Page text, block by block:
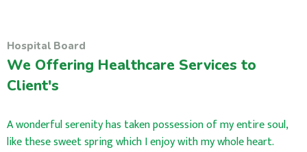
Hospital Board
We Offering Healthcare Services to
Client's
A wonderful serenity has taken possession of my entire soul,
like these sweet spring which I enjoy with my whole heart.